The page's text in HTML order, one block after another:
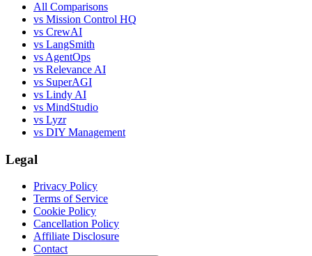
All Comparisons
vs Mission Control HQ
vs CrewAI
vs LangSmith
vs AgentOps
vs Relevance AI
vs SuperAGI
vs Lindy AI
vs MindStudio
vs Lyzr
vs DIY Management
Legal
Privacy Policy
Terms of Service
Cookie Policy
Cancellation Policy
Affiliate Disclosure
Contact